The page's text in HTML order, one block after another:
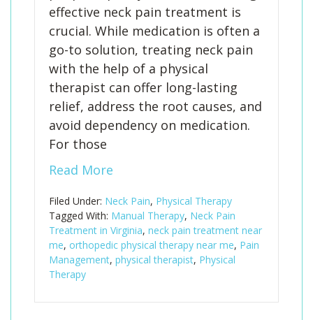
effective neck pain treatment is
crucial. While medication is often a
go-to solution, treating neck pain
with the help of a physical
therapist can offer long-lasting
relief, address the root causes, and
avoid dependency on medication.
For those
Read More
Filed Under: Neck Pain, Physical Therapy
Tagged With: Manual Therapy, Neck Pain
Treatment in Virginia, neck pain treatment near
me, orthopedic physical therapy near me, Pain
Management, physical therapist, Physical
Therapy